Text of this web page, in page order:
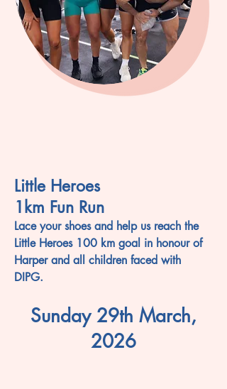
Little Heroes
1km Fun Run
Lace your shoes and help us reach the
Little Heroes 100 km goal in honour of
Harper and all children faced with
DIPG.
Sunday 29th March,
2026